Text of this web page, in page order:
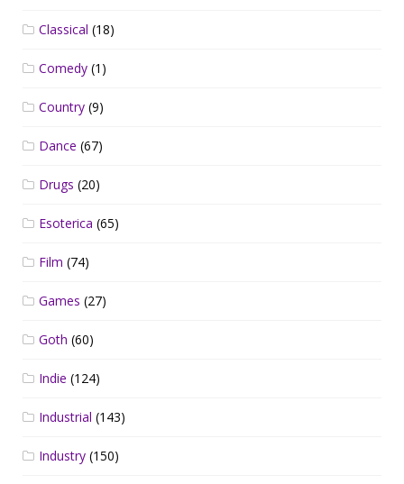
Classical (18)
Comedy (1)
Country (9)
Dance (67)
Drugs (20)
Esoterica (65)
Film (74)
Games (27)
Goth (60)
Indie (124)
Industrial (143)
Industry (150)